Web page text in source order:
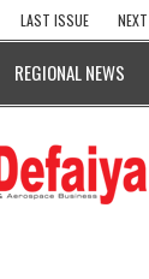
LAST ISSUE
REGIONAL NEWS